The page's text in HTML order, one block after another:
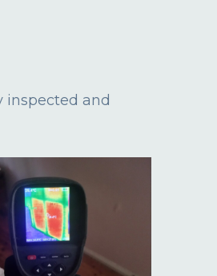
inspected and